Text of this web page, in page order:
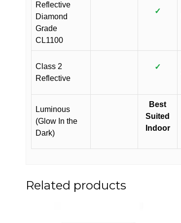
Reflective
Diamond
Grade
CL1100
✓
Class 2
Reflective
✓
Luminous
(Glow In the
Dark)
Best
Suited
Indoor
Related products